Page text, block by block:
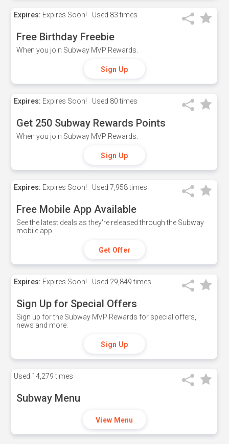
Expires: Expires Soon! Used 83 times
Free Birthday Freebie
When you join Subway MVP Rewards.
Sign Up
Expires: Expires Soon! Used 80 times
Get 250 Subway Rewards Points
When you join Subway MVP Rewards.
Sign Up
Expires: Expires Soon! Used 7,958 times
Free Mobile App Available
See the latest deals as they're released through the Subway
mobile app.
Get Offer
Expires: Expires Soon! Used 29,849 times
Sign Up for Special Offers
Sign up for the Subway MVP Rewards for special offers,
news and more.
Sign Up
Used 14,279 times
Subway Menu
View Menu